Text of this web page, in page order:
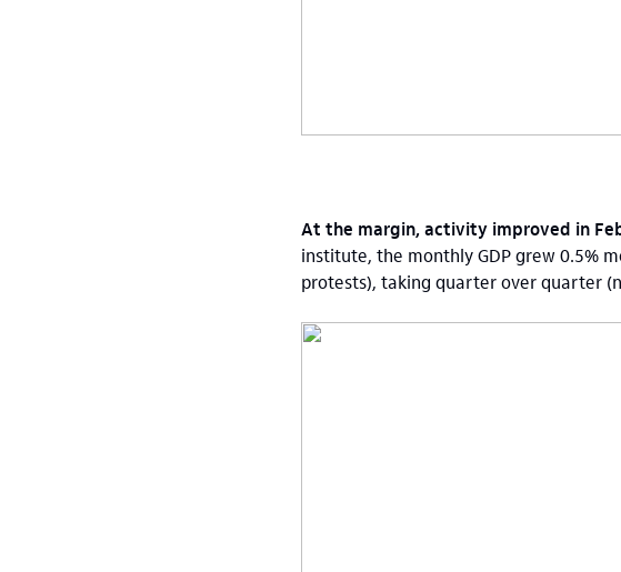
At the margin, activity improved in
institute, the monthly GDP grew 0.5%
protests), taking quarter over quarter